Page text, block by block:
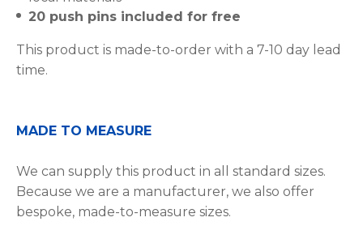
20 push pins included for free
This product is made-to-order with a 7-10 day lead
time.
MADE TO MEASURE
We can supply this product in all standard sizes.
Because we are a manufacturer, we also offer
bespoke, made-to-measure sizes.